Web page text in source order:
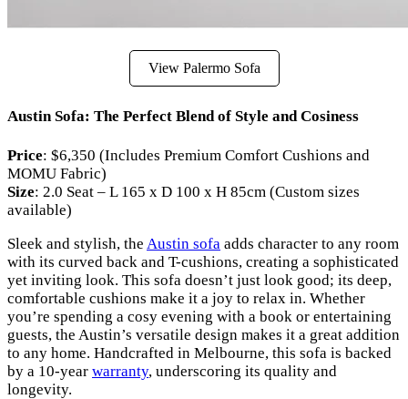
View Palermo Sofa
Austin Sofa: The Perfect Blend of Style and Cosiness
Price: $6,350 (Includes Premium Comfort Cushions and
MOMU Fabric)
Size: 2.0 Seat – L 165 x D 100 x H 85cm (Custom sizes
available)
Sleek and stylish, the Austin sofa adds character to any room
with its curved back and T-cushions, creating a sophisticated
yet inviting look. This sofa doesn’t just look good; its deep,
comfortable cushions make it a joy to relax in. Whether
you’re spending a cosy evening with a book or entertaining
guests, the Austin’s versatile design makes it a great addition
to any home. Handcrafted in Melbourne, this sofa is backed
by a 10-year warranty, underscoring its quality and
longevity.